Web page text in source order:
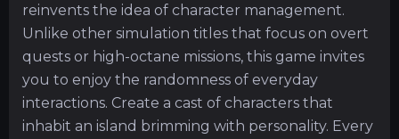
reinvents the idea of character management.
Unlike other simulation titles that focus on overt
quests or high-octane missions, this game invites
you to enjoy the randomness of everyday
interactions. Create a cast of characters that
inhabit an island brimming with personality. Every